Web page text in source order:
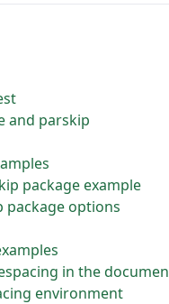
and parskip
package example
package options
in the
environment